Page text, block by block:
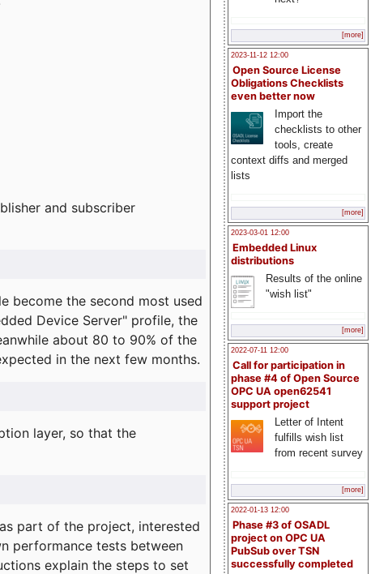
[more]
2023-11-12 12:00
Open Source License
Obligations Checklists
even better now
Import the
checklists to other
tools, create
context diffs and merged
lists
[more]
2023-03-01 12:00
Embedded Linux
distributions
Results of the online
"wish list"
[more]
2022-07-11 12:00
Call for participation in
phase #4 of Open Source
OPC UA open62541
support project
Letter of Intent
fulfills wish list
from recent survey
[more]
2022-01-13 12:00
Phase #3 of OSADL
project on OPC UA
PubSub over TSN
successfully completed
and subscriber
become the second most used
Device Server" profile, the
about 80 to 90% of the
in the next few months.
layer, so that the
part of the project, interested
performance tests between
explain the steps to set